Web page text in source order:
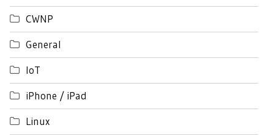
CWNP
General
IoT
iPhone / iPad
Linux